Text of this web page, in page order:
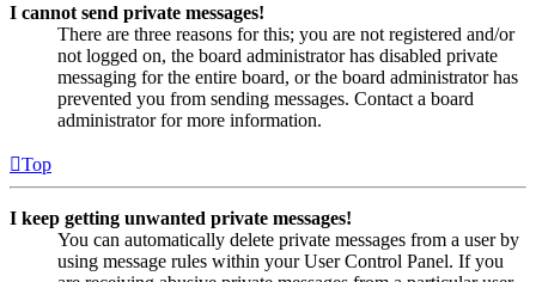
I cannot send private messages!
There are three reasons for this; you are not registered and/or
not logged on, the board administrator has disabled private
messaging for the entire board, or the board administrator has
prevented you from sending messages. Contact a board
administrator for more information.
Top
I keep getting unwanted private messages!
You can automatically delete private messages from a user by
using message rules within your User Control Panel. If you